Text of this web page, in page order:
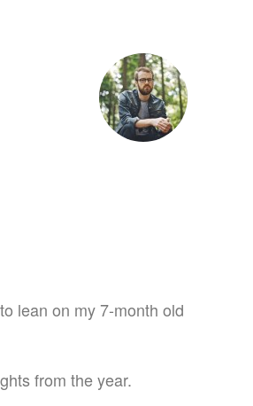
lean on my 7-month old
from the year.